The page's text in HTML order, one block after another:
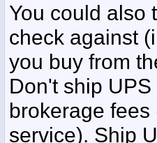
You could also
check against
you buy from
Don't ship
brokerage
service). Ship